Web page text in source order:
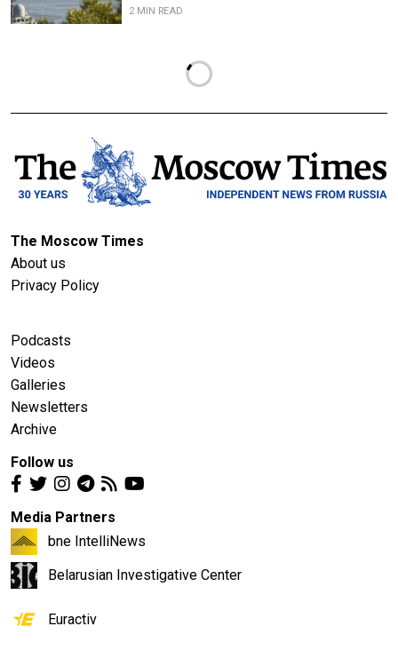
2 MIN READ
The Moscow Times
About us
Privacy Policy
Podcasts
Videos
Galleries
Newsletters
Archive
Follow us
Media Partners
bne IntelliNews
Belarusian Investigative Center
Euractiv